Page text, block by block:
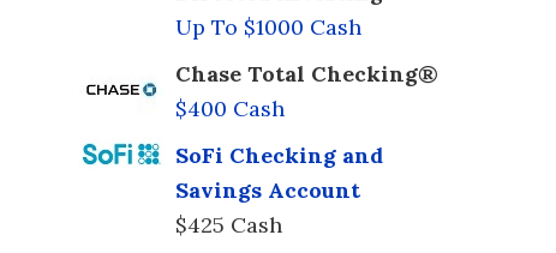
Up To $1000 Cash
Chase Total Checking®
$400 Cash
SoFi Checking and
Savings Account
$425 Cash